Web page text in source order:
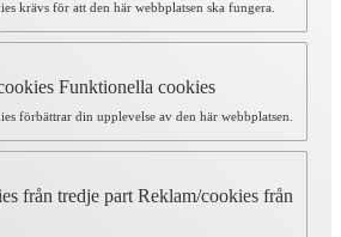
krävs för att den här webbplatsen ska fungera.
Funktionella cookies
förbättrar din upplevelse av den här webbplatsen.
från tredje part Reklam/cookies från